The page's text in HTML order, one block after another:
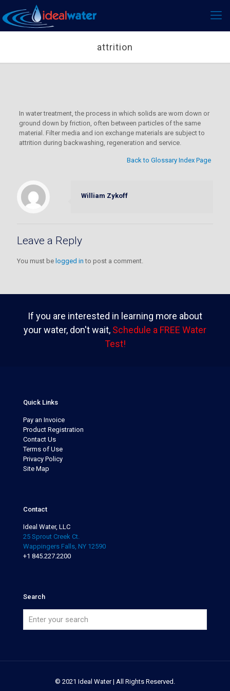
attrition
In water treatment, the process in which solids are worn down or
ground down by friction, often between particles of the same
material. Filter media and ion exchange materials are subject to
attrition during backwashing, regeneration and service.
Back to Glossary Index Page
William Zykoff
Leave a Reply
You must be logged in to post a comment.
If you are interested in learning more about
your water, don't wait, Schedule a FREE Water
Test!
Quick Links
Pay an Invoice
Product Registration
Contact Us
Terms of Use
Privacy Policy
Site Map
Contact
Ideal Water, LLC
25 Sprout Creek Ct.
Wappingers Falls, NY 12590
+1 845.227.2200
Search
© 2021 Ideal Water | All Rights Reserved.